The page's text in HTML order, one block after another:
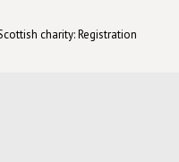
charity: Registration